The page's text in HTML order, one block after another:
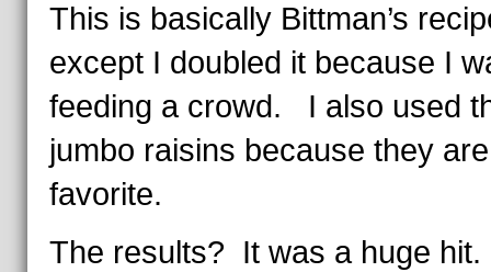
This is basically Bittman’s
except I doubled it because I
feeding a crowd. I also used
jumbo raisins because they
favorite.
The results? It was a huge hit.